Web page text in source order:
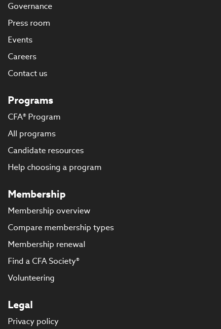
Governance
Press room
Events
Careers
Contact us
Programs
CFA® Program
All programs
Candidate resources
Help choosing a program
Membership
Membership overview
Compare membership types
Membership renewal
Find a CFA Society®
Volunteering
Legal
Privacy policy